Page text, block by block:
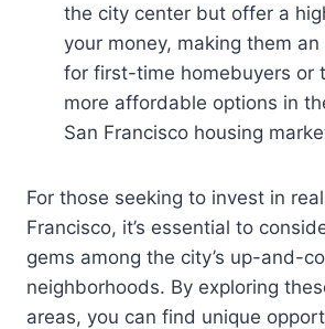
the city center but offer a
your money, making them
for first-time homebuyers or
more affordable options in
San Francisco housing
For those seeking to invest in
Francisco, it’s essential to
gems among the city’s up-and-
neighborhoods. By exploring
areas, you can find unique